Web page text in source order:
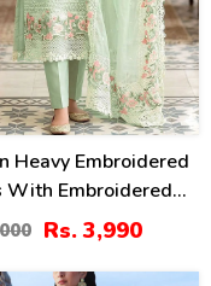
Heavy Embroidered
With Embroidered
Dupatta
(DRL-2345)
Rs. 3,990